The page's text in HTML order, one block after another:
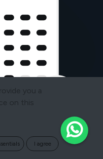
you a
on this
I agree